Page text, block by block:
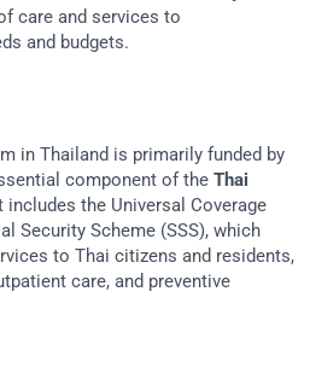
care and services to
and budgets.
in Thailand is primarily funded by
component of the Thai
includes the Universal Coverage
Security Scheme (SSS), which
to Thai citizens and residents,
care, and preventive